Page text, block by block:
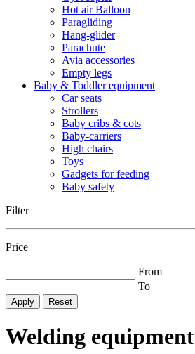
Hot air Balloon
Paragliding
Hang-glider
Parachute
Avia accessories
Empty legs
Baby & Toddler equipment
Car seats
Strollers
Baby cribs & cots
Baby-carriers
High chairs
Toys
Gadgets for feeding
Baby safety
Filter
Price
From
To
Reset
Welding equipment